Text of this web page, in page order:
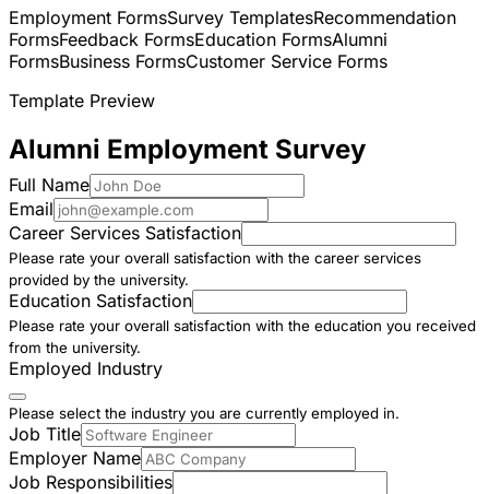
Employment FormsSurvey TemplatesRecommendation
FormsFeedback FormsEducation FormsAlumni
FormsBusiness FormsCustomer Service Forms
Template Preview
Alumni Employment Survey
Full Name
Email
Career Services Satisfaction
Please rate your overall satisfaction with the career services
provided by the university.
Education Satisfaction
Please rate your overall satisfaction with the education you received
from the university.
Employed Industry
Please select the industry you are currently employed in.
Job Title
Employer Name
Job Responsibilities